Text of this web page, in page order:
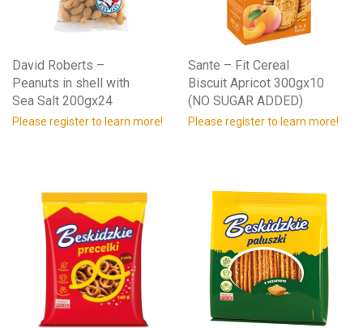
David Roberts –
Peanuts in shell with
Sea Salt 200gx24
Please register to learn more!
Sante – Fit Cereal
Biscuit Apricot 300gx10
(NO SUGAR ADDED)
Please register to learn more!